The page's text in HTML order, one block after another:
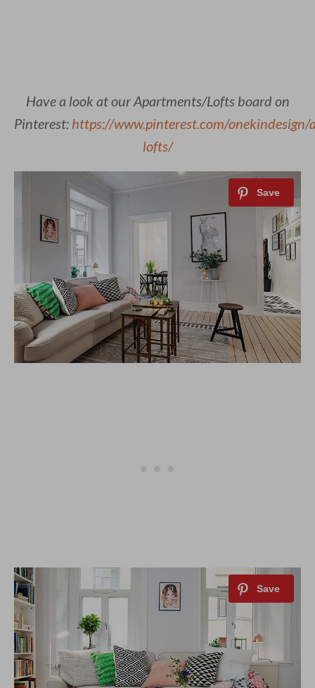
Have a look at our Apartments/Lofts board on
Pinterest: https://www.pinterest.com/onekindesign/
lofts/